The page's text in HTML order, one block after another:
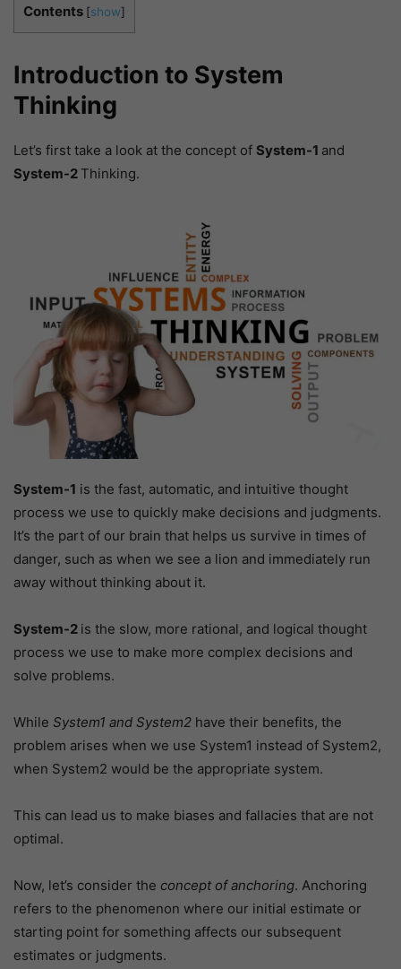
Contents [show]
Introduction to System
Thinking
Let’s first take a look at the concept of System-1 and
System-2 Thinking.
System-1 is the fast, automatic, and intuitive thought
process we use to quickly make decisions and judgments.
It’s the part of our brain that helps us survive in times of
danger, such as when we see a lion and immediately run
away without thinking about it.
System-2 is the slow, more rational, and logical thought
process we use to make more complex decisions and
solve problems.
While System1 and System2 have their benefits, the
problem arises when we use System1 instead of System2,
when System2 would be the appropriate system.
This can lead us to make biases and fallacies that are not
optimal.
Now, let’s consider the concept of anchoring. Anchoring
refers to the phenomenon where our initial estimate or
starting point for something affects our subsequent
estimates or judgments.